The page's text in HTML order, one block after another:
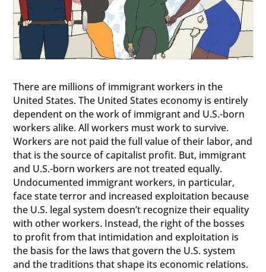
There are millions of immigrant workers in the
United States. The United States economy is entirely
dependent on the work of immigrant and U.S.-born
workers alike. All workers must work to survive.
Workers are not paid the full value of their labor, and
that is the source of capitalist profit. But, immigrant
and U.S.-born workers are not treated equally.
Undocumented immigrant workers, in particular,
face state terror and increased exploitation because
the U.S. legal system doesn’t recognize their equality
with other workers. Instead, the right of the bosses
to profit from that intimidation and exploitation is
the basis for the laws that govern the U.S. system
and the traditions that shape its economic relations.